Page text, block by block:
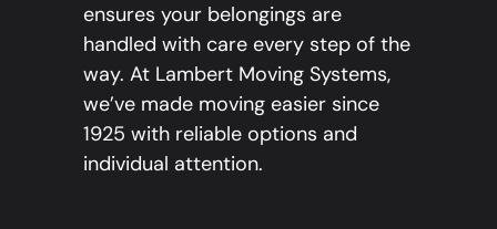
ensures your belongings are
handled with care every step of the
way. At Lambert Moving Systems,
we’ve made moving easier since
1925 with reliable options and
individual attention.